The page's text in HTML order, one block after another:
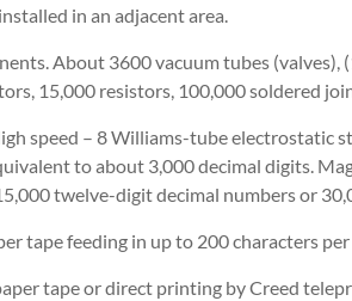
in an adjacent area.
About 3600 vacuum tubes
15,000 resistors, 100,000 soldered
speed – 8 Williams-tube electrostatic
to about 3,000 decimal digits.
twelve-digit decimal numbers or
tape feeding in up to 200 characters
tape or direct printing by Creed